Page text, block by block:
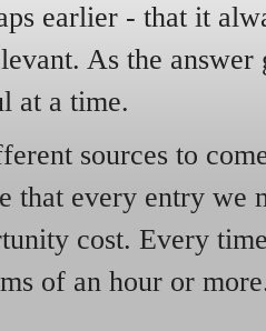
earlier - that it
As the answer
at a time.
sources to
that every entry we
cost. Every
of an hour or